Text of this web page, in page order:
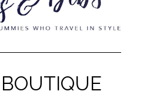
BOUTIQUE